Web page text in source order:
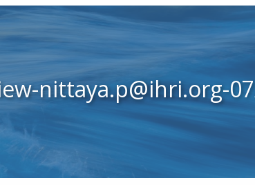
nittaya.p@ihri.org-